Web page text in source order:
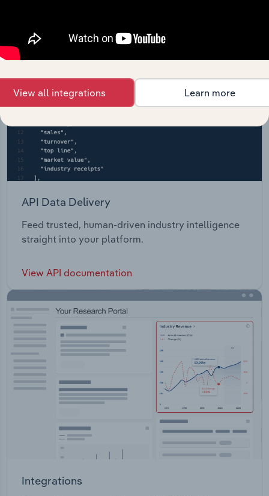
API Data Delivery
Feed trusted, human-driven industry intelligence
straight into your platform.
View API documentation
Integrations
View all integrations Learn more